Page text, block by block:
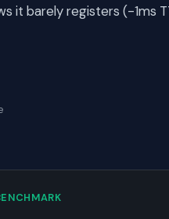
it barely registers (-1ms